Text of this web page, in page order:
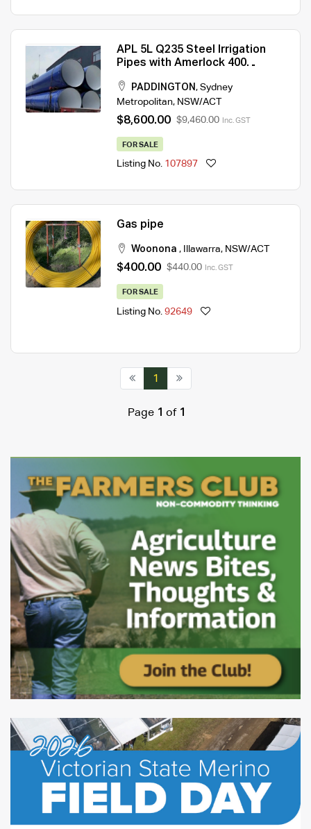
APL 5L Q235 Steel Irrigation
Pipes with Amerlock 400
PADDINGTON , Sydney
Metropolitan, NSW/ACT
$8,600.00 $9,460.00 Inc. GST
FOR SALE
Listing No. 107897
Gas pipe
Woonona , Illawarra, NSW/ACT
$400.00 $440.00 Inc. GST
FOR SALE
Listing No. 92649
1
Page 1 of 1